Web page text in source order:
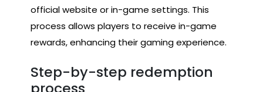
official website or in-game settings. This
process allows players to receive in-game
rewards, enhancing their gaming experience.
Step-by-step redemption